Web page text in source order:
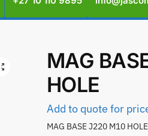
MAG
HOLE
Add to quote for
MAG BASE J220 M10 HOLE